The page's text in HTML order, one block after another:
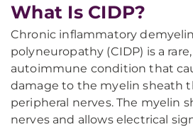
What Is CIDP?
Chronic inflammatory
polyneuropathy (CIDP) is a
autoimmune condition that
damage to the myelin sheath
peripheral nerves. The myelin
nerves and allows electrical